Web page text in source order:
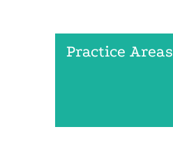
Practice Areas